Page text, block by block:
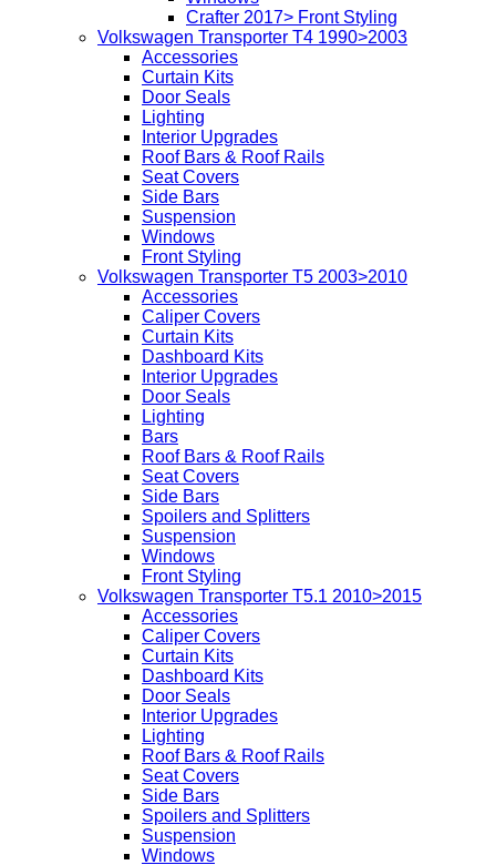
Crafter 2017> Front Styling
Volkswagen Transporter T4 1990>2003
Accessories
Curtain Kits
Door Seals
Lighting
Interior Upgrades
Roof Bars & Roof Rails
Seat Covers
Side Bars
Suspension
Windows
Front Styling
Volkswagen Transporter T5 2003>2010
Accessories
Caliper Covers
Curtain Kits
Dashboard Kits
Interior Upgrades
Door Seals
Lighting
Bars
Roof Bars & Roof Rails
Seat Covers
Side Bars
Spoilers and Splitters
Suspension
Windows
Front Styling
Volkswagen Transporter T5.1 2010>2015
Accessories
Caliper Covers
Curtain Kits
Dashboard Kits
Door Seals
Interior Upgrades
Lighting
Roof Bars & Roof Rails
Seat Covers
Side Bars
Spoilers and Splitters
Suspension
Windows